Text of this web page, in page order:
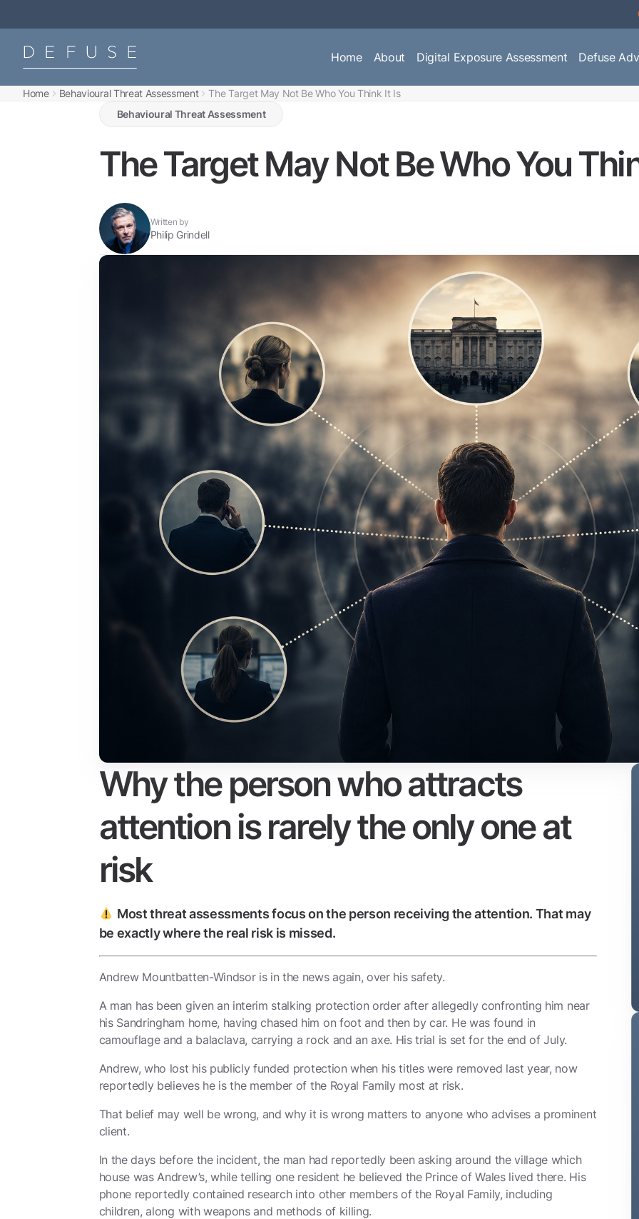
Home About Digital Exposure Assessment Defuse
Home Behavioural Threat Assessment The Target May Not Be Who You Think It Is
Behavioural Threat Assessment
The Target May Not Be Who You
Written by
Philip Grindell
Why the person who attracts
attention is rarely the only one at
risk
Most threat assessments focus on the person receiving the attention. That may
be exactly where the real risk is missed.
Andrew Mountbatten-Windsor is in the news again, over his safety.
A man has been given an interim stalking protection order after allegedly confronting him near
his Sandringham home, having chased him on foot and then by car. He was found in
camouflage and a balaclava, carrying a rock and an axe. His trial is set for the end of July.
Andrew, who lost his publicly funded protection when his titles were removed last year, now
reportedly believes he is the member of the Royal Family most at risk.
That belief may well be wrong, and why it is wrong matters to anyone who advises a prominent
client.
In the days before the incident, the man had reportedly been asking around the village which
house was Andrew’s, while telling one resident he believed the Prince of Wales lived there. His
phone reportedly contained research into other members of the Royal Family, including
children, along with weapons and methods of killing.